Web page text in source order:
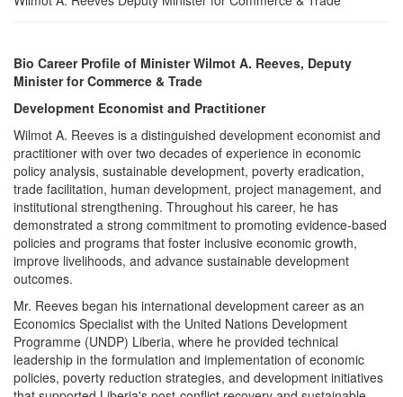
Bio Career Profile of Minister Wilmot A. Reeves, Deputy
Minister for Commerce & Trade
Development Economist and Practitioner
Wilmot A. Reeves is a distinguished development economist and
practitioner with over two decades of experience in economic
policy analysis, sustainable development, poverty eradication,
trade facilitation, human development, project management, and
institutional strengthening. Throughout his career, he has
demonstrated a strong commitment to promoting evidence-based
policies and programs that foster inclusive economic growth,
improve livelihoods, and advance sustainable development
outcomes.
Mr. Reeves began his international development career as an
Economics Specialist with the United Nations Development
Programme (UNDP) Liberia, where he provided technical
leadership in the formulation and implementation of economic
policies, poverty reduction strategies, and development initiatives